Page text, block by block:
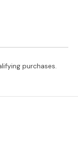
purchases.